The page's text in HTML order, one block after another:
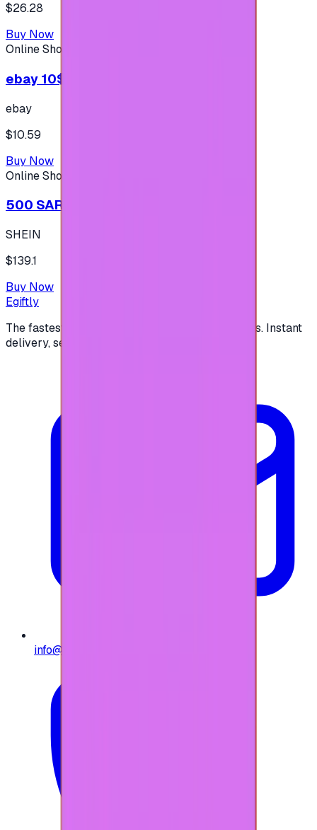
$26.28
Buy Now
Online Shopping
ebay 10$ - (USA Account)
ebay
$10.59
Buy Now
Online Shopping
SHEIN
$139.1
Buy Now
Egiftly
The fastest way to buy and send digital gift cards. Instant
delivery, secure checkout.
info@e-giftly.com